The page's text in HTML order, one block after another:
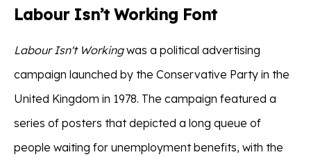
Labour Isn’t Working Font
Labour Isn't Workingwas a political advertising
campaign launched by the Conservative Party in the
United Kingdom in 1978. The campaign featured a
series of posters that depicted a long queue of
people waiting for unemployment benefits, with the